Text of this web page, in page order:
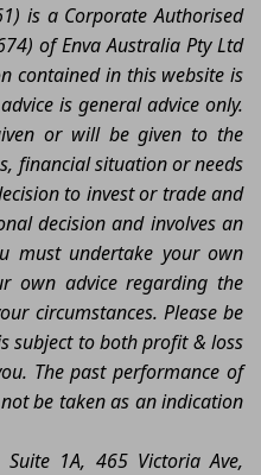
is a Corporate Authorised
of Enva Australia Pty Ltd
contained in this website is
is general advice only.
or will be given to the
financial situation or needs
to invest or trade and
decision and involves an
must undertake your own
own advice regarding the
circumstances. Please be
subject to both profit & loss
The past performance of
be taken as an indication
Suite 1A, 465 Victoria Ave,